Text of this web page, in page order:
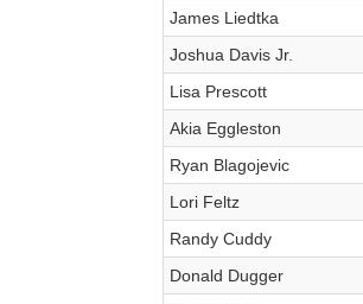
James Liedtka
Joshua Davis Jr.
Lisa Prescott
Akia Eggleston
Ryan Blagojevic
Lori Feltz
Randy Cuddy
Donald Dugger